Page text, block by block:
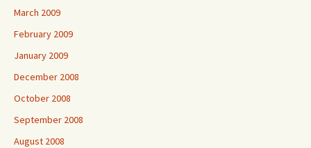
March 2009
February 2009
January 2009
December 2008
October 2008
September 2008
August 2008